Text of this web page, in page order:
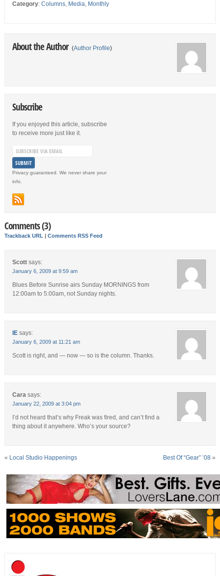
Category: Columns, Media, Monthly
About the Author (Author Profile)
Subscribe
If you enjoyed this article, subscribe
to receive more just like it.
Privacy guaranteed. We never share your
info.
Comments (3)
Trackback URL Comments RSS Feed
Scott says:
January 6, 2009 at 9:59 am
Blues Before Sunrise airs Sunday MORNINGS from
12:00am to 5:00am, not Sunday nights.
IE says:
January 6, 2009 at 11:21 am
Scott is right, and — now — so is the column. Thanks.
Cara says:
January 22, 2009 at 3:04 pm
I’d not heard that’s why Freak was fired, and can’t find a
thing about it anywhere. Who’s your source?
« Local Studio Happenings Best Of “Gear” ’08 »